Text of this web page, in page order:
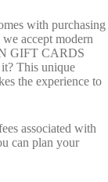
with purchasing
accept modern
GIFT CARDS
This unique
the experience to
associated with
can plan your